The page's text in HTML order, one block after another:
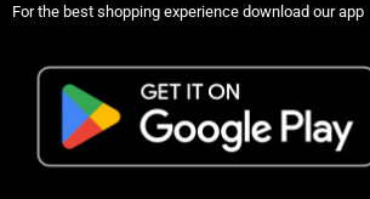
For the best shopping experience download our app